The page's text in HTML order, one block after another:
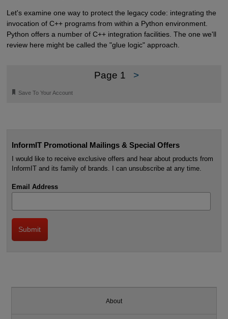
Let's examine one way to protect the legacy code: integrating the
invocation of C++ programs from within a Python environment.
Python offers a number of C++ integration facilities. The one we'll
review here might be called the "glue logic" approach.
Page 1 >
🔖 Save To Your Account
InformIT Promotional Mailings & Special Offers
I would like to receive exclusive offers and hear about products from
InformIT and its family of brands. I can unsubscribe at any time.
Email Address
About